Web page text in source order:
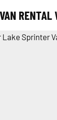
RENTAL